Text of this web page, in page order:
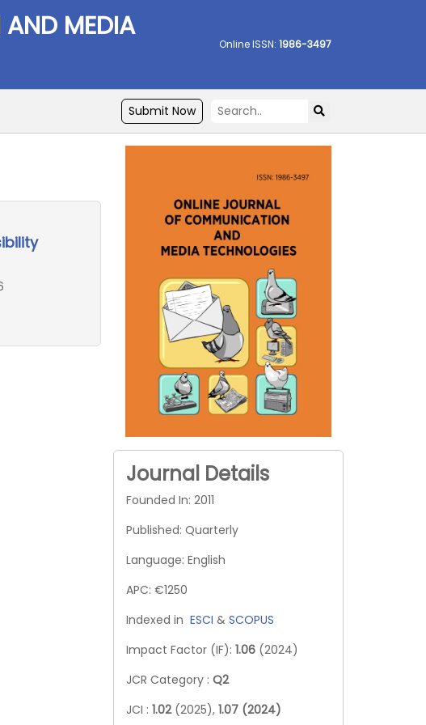
MEDIA
Online ISSN: 1986-3497
Submit Now
Journal Details
Founded In: 2011
Published: Quarterly
Language: English
APC: €1250
Indexed in ESCI & SCOPUS
Impact Factor (IF): 1.06 (2024)
JCR Category : Q2
JCI : 1.02 (2025), 1.07 (2024)